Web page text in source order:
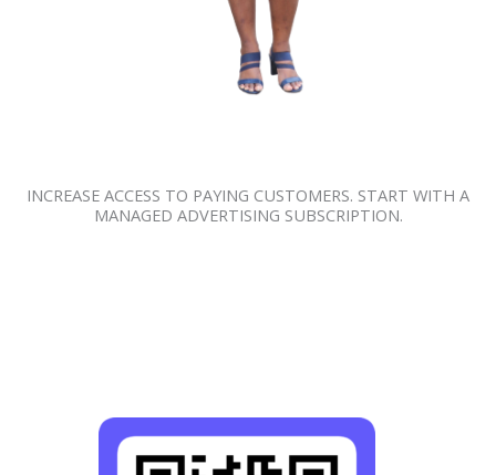
INCREASE ACCESS TO PAYING CUSTOMERS. START WITH A
MANAGED ADVERTISING SUBSCRIPTION.